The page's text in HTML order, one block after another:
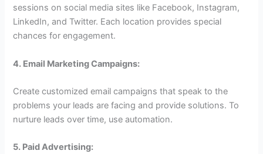
sessions on social media sites like Facebook, Instagram,
LinkedIn, and Twitter. Each location provides special
chances for engagement.
4. Email Marketing Campaigns:
Create customized email campaigns that speak to the
problems your leads are facing and provide solutions. To
nurture leads over time, use automation.
5. Paid Advertising: